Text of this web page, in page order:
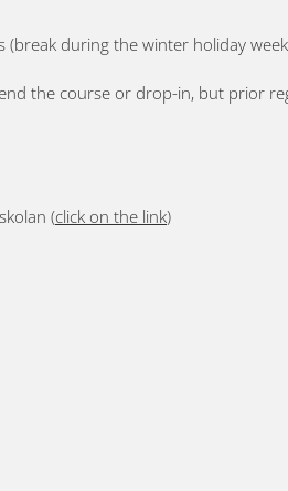
during the winter holiday
the course or drop-in, but prior
(click on the link)